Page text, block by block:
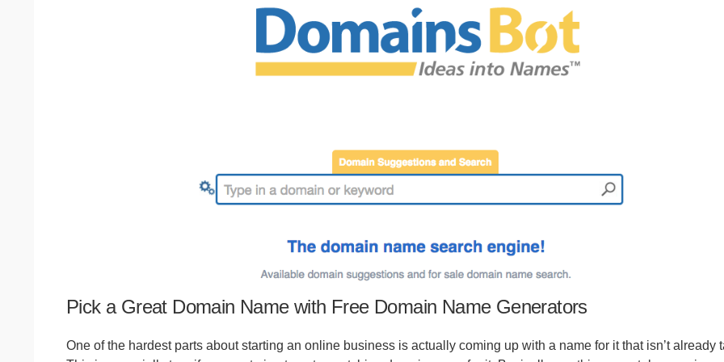
Pick a Great Domain Name with Free Domain Name Generators
One of the hardest parts about starting an online business is actually coming up with a name for it that isn’t already